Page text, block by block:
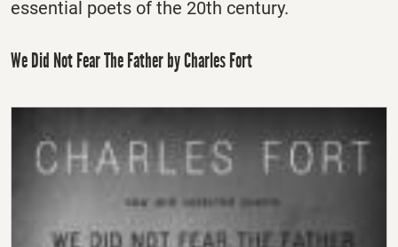
essential poets of the 20th century.
We Did Not Fear The Father by Charles Fort